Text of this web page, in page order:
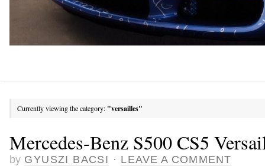
Currently viewing the category: "versailles"
Mercedes-Benz S500 CS5
by GYUSZI BACSI · LEAVE A COMMENT